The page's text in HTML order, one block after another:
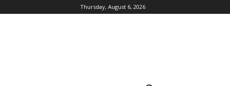
Thursday, August 6, 2026